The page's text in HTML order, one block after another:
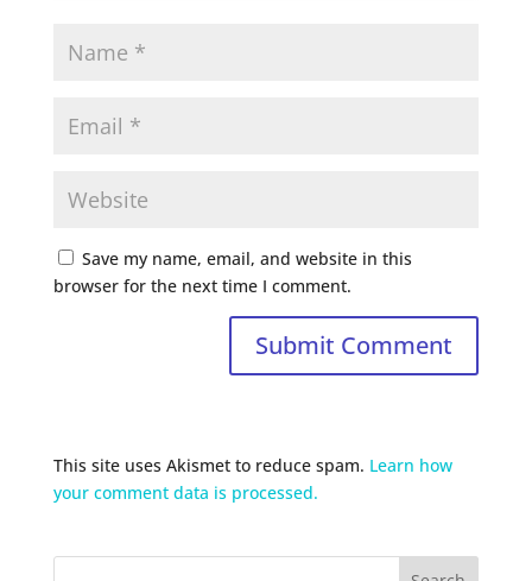
Save my name, email, and website in this
browser for the next time I comment.
This site uses Akismet to reduce spam. Learn how
your comment data is processed.